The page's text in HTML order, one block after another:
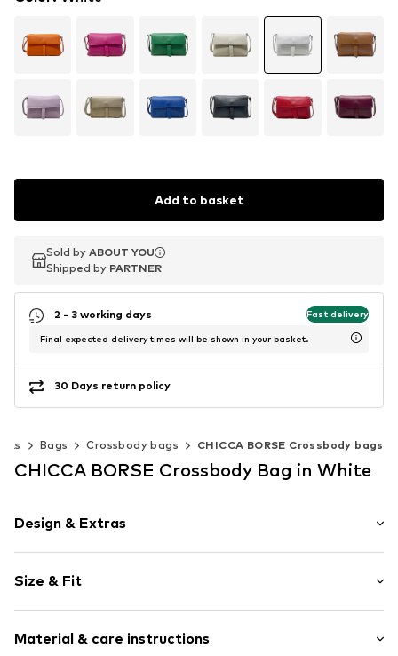
Add to basket
Sold by ABOUT YOU
Shipped by PARTNER
Sold by ABOUT YOU
Shipped by PARTNER
2 - 3 working days Fast delivery
Final expected delivery times will be shown in your basket.
30 Days return policy
Bags Crossbody bags CHICCA BORSE Crossbody bags
CHICCA BORSE Crossbody Bag in White
Design & Extras
Faux leather
Faux leather
Hinge
Size & Fit
Height: 24cm (size One Size)
Material & care instructions